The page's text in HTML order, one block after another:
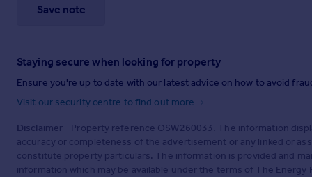
Save note
Staying secure when looking for property
Ensure you're up to date with our latest advice on how to avoid
Visit our security centre to find out more
Disclaimer - Property reference OSW260033. The information
accuracy or completeness of the advertisement or any linked or
constitute property particulars. The information is provided and
information which may be available under the terms of The